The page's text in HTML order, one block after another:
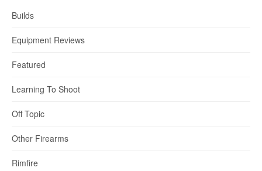
Builds
Equipment Reviews
Featured
Learning To Shoot
Off Topic
Other Firearms
Rimfire